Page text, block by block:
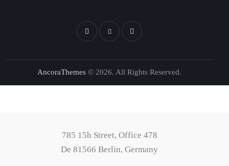
AncoraThemes © 2026. All Rights Reserved.
785 15h Street, Office 478
De 81566 Berlin, Germany